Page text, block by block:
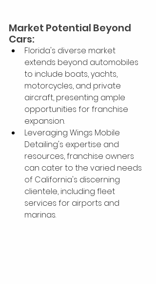
Market Potential Beyond
Cars:
Florida's diverse market
extends beyond automobiles
to include boats, yachts,
motorcycles, and private
aircraft, presenting ample
opportunities for franchise
expansion.
Leveraging Wings Mobile
Detailing's expertise and
resources, franchise owners
can cater to the varied needs
of California's discerning
clientele, including fleet
services for airports and
marinas.